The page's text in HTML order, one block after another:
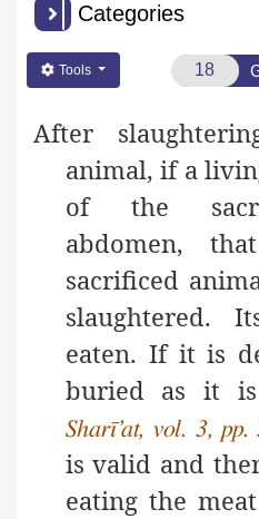
Categories
Tools
After
animal, if a
of the
abdomen,
sacrificed
slaughtered.
eaten. If it is
buried as it is
Sharī’at, vol. 3, pp.
is valid and
eating the